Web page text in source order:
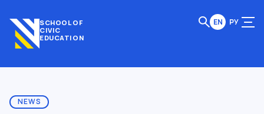
SCHOOL OF
CIVIC
EDUCATION
EN РУ
NEWS